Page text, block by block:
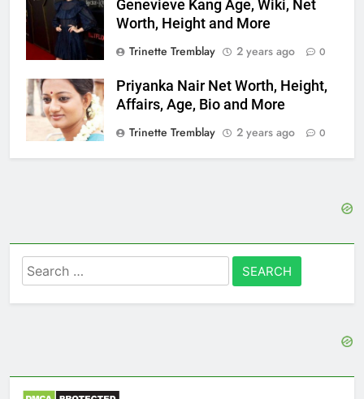
Genevieve Kang Age, Wiki, Net
Worth, Height and More
Trinette Tremblay
2 years ago 0
Priyanka Nair Net Worth, Height,
Affairs, Age, Bio and More
Trinette Tremblay
2 years ago 0
Search
for: